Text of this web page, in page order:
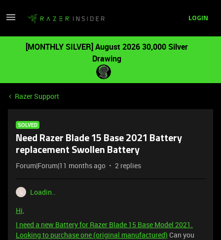
LOGIN
[MONTHLY SILVER] August 2026 30,000 Silver
Drawing
Razer Support
SOLVED
Need Razer Blade 15 Base 2021 Battery
replacement Swollen Battery
Forum|Forum|11 months ago 2 replies
Loadin..
Hi,
I need a new Battery for Razer Blade 15 Base Model 2021.
Looking to purchase one (original manufactured) Can you